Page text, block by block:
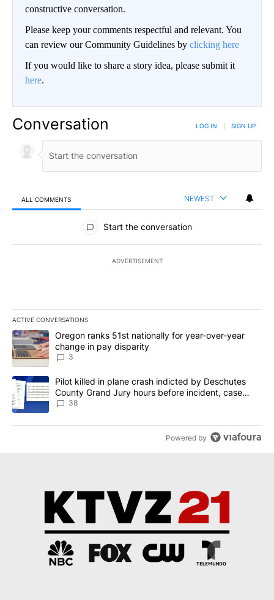
constructive conversation.
Please keep your comments respectful and relevant. You
can review our Community Guidelines by clicking here
If you would like to share a story idea, please submit it
here.
Conversation LOG IN SIGN UP
ALL COMMENTS NEWEST
All Comments
Start the conversation
ADVERTISEMENT
ACTIVE CONVERSATIONS
The following is a list of the most commented articles in the last
A trending article titled "Oregon ranks 51st nationally for year-
Oregon ranks 51st nationally for year-over-year
change in pay disparity
3
A trending article titled "Pilot killed in plane crash indicted by
Pilot killed in plane crash indicted by Deschutes
County Grand Jury hours before incident, case
dismissed following death
38
Powered by